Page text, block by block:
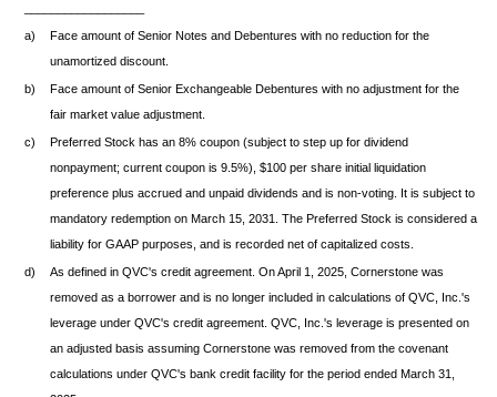
a)
Face amount of Senior Notes and Debentures with no reduction for the
unamortized discount.
b)
Face amount of Senior Exchangeable Debentures with no adjustment for the
fair market value adjustment.
c)
Preferred Stock has an 8% coupon (subject to step up for dividend
nonpayment; current coupon is 9.5%), $100 per share initial liquidation
preference plus accrued and unpaid dividends and is non-voting. It is subject to
mandatory redemption on March 15, 2031. The Preferred Stock is considered a
liability for GAAP purposes, and is recorded net of capitalized costs.
d)
As defined in QVC's credit agreement. On April 1, 2025, Cornerstone was
removed as a borrower and is no longer included in calculations of QVC, Inc.'s
leverage under QVC's credit agreement. QVC, Inc.'s leverage is presented on
an adjusted basis assuming Cornerstone was removed from the covenant
calculations under QVC's bank credit facility for the period ended March 31,